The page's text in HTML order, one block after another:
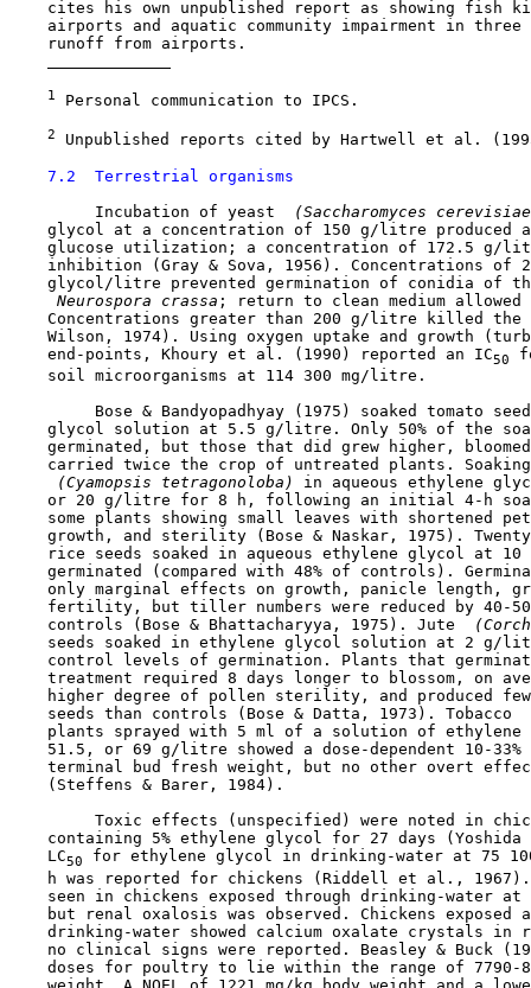
cites his own unpublished report as showing fish
airports and aquatic community impairment in three
    runoff from airports.
1 Personal communication to IPCS.
2
Unpublished reports cited by Hartwell et al.
7.2  Terrestrial organisms
         Incubation of yeast
(Saccharomyces
glycol at a concentration of 150 g/litre produced
glucose utilization; a concentration of 172.5 g/
inhibition (Gray & Sova, 1956). Concentrations of
glycol/litre prevented germination of conidia of
Neurospora crassa ; return to clean medium allowed
Concentrations greater than 200 g/litre killed the
Wilson, 1974). Using oxygen uptake and growth
    end-points, Khoury et al. (1990) reported an IC
50
    soil microorganisms at 114 300 mg/litre.
Bose & Bandyopadhyay (1975) soaked tomato
glycol solution at 5.5 g/litre. Only 50% of the
germinated, but those that did grew higher,
carried twice the crop of untreated plants.
(Cyamopsis tetragonoloba) in aqueous ethylene
or 20 g/litre for 8 h, following an initial 4-h
some plants showing small leaves with shortened
growth, and sterility (Bose & Naskar, 1975).
rice seeds soaked in aqueous ethylene glycol at 10
germinated (compared with 48% of controls).
only marginal effects on growth, panicle length,
fertility, but tiller numbers were reduced by 40-
    controls (Bose & Bhattacharyya, 1975). Jute
seeds soaked in ethylene glycol solution at 2 g/
control levels of germination. Plants that
treatment required 8 days longer to blossom, on
higher degree of pollen sterility, and produced
    seeds than controls (Bose & Datta, 1973). Tobacco
plants sprayed with 5 ml of a solution of ethylene
51.5, or 69 g/litre showed a dose-dependent 10-33%
terminal bud fresh weight, but no other overt
    (Steffens & Barer, 1984).
Toxic effects (unspecified) were noted in
containing 5% ethylene glycol for 27 days (Yoshida
    LC
50
for ethylene glycol in drinking-water at 75
h was reported for chickens (Riddell et al.,
seen in chickens exposed through drinking-water at
but renal oxalosis was observed. Chickens exposed
drinking-water showed calcium oxalate crystals in
no clinical signs were reported. Beasley & Buck
doses for poultry to lie within the range of 7790-